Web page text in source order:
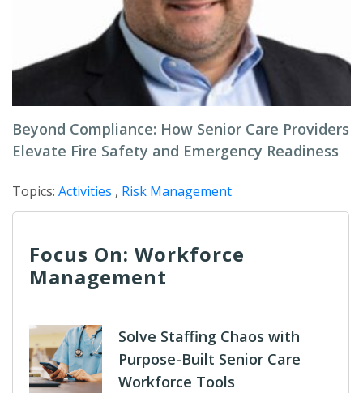
Beyond Compliance: How Senior Care Providers
Elevate Fire Safety and Emergency Readiness
Topics: Activities , Risk Management
Focus On: Workforce
Management
Solve Staffing Chaos with
Purpose-Built Senior Care
Workforce Tools